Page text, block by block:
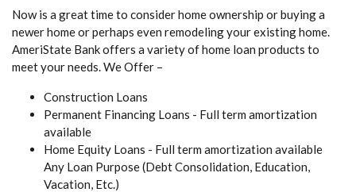
Now is a great time to consider home ownership or buying a
newer home or perhaps even remodeling your existing home.
AmeriState Bank offers a variety of home loan products to
meet your needs. We Offer –
Construction Loans
Permanent Financing Loans - Full term amortization
available
Home Equity Loans - Full term amortization available
Any Loan Purpose (Debt Consolidation, Education,
Vacation, Etc.)